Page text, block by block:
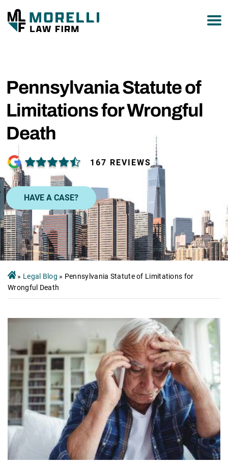
Pennsylvania Statute of
Limitations for Wrongful
Death
167 REVIEWS
HAVE A CASE?
» Legal Blog » Pennsylvania Statute of Limitations for
Wrongful Death